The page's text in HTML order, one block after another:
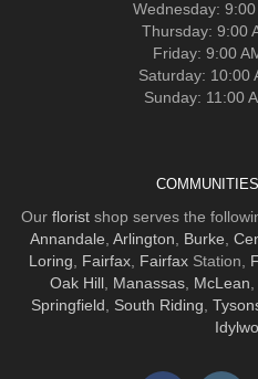
Wednesday:
Thursday: 9:00
Friday: 9:00
Saturday: 10:00
Sunday: 11:00
Our florist shop serves the
Annandale Arlington Burke
Loring
Fairfax Fairfax Station,
Oak Hill, Manassas, McLean
Springfield
South Riding